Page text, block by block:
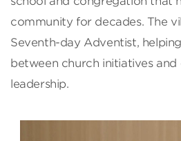
community for decades. The
Seventh-day Adventist,
between church initiatives
leadership.